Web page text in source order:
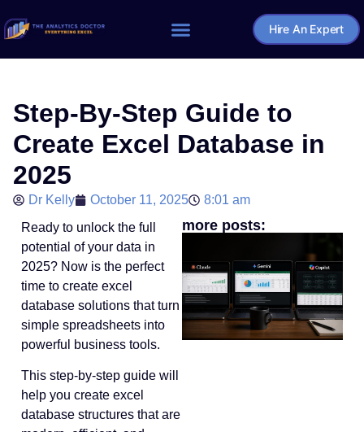
Hire An Expert
Step-By-Step Guide to
Create Excel Database in
2025
Dr Kelly October 11, 2025
8:01 am
Ready to unlock the full
potential of your data in
2025? Now is the perfect
time to create excel
database solutions that turn
simple spreadsheets into
powerful business tools.
This step-by-step guide will
help you create excel
database structures that are
more posts: